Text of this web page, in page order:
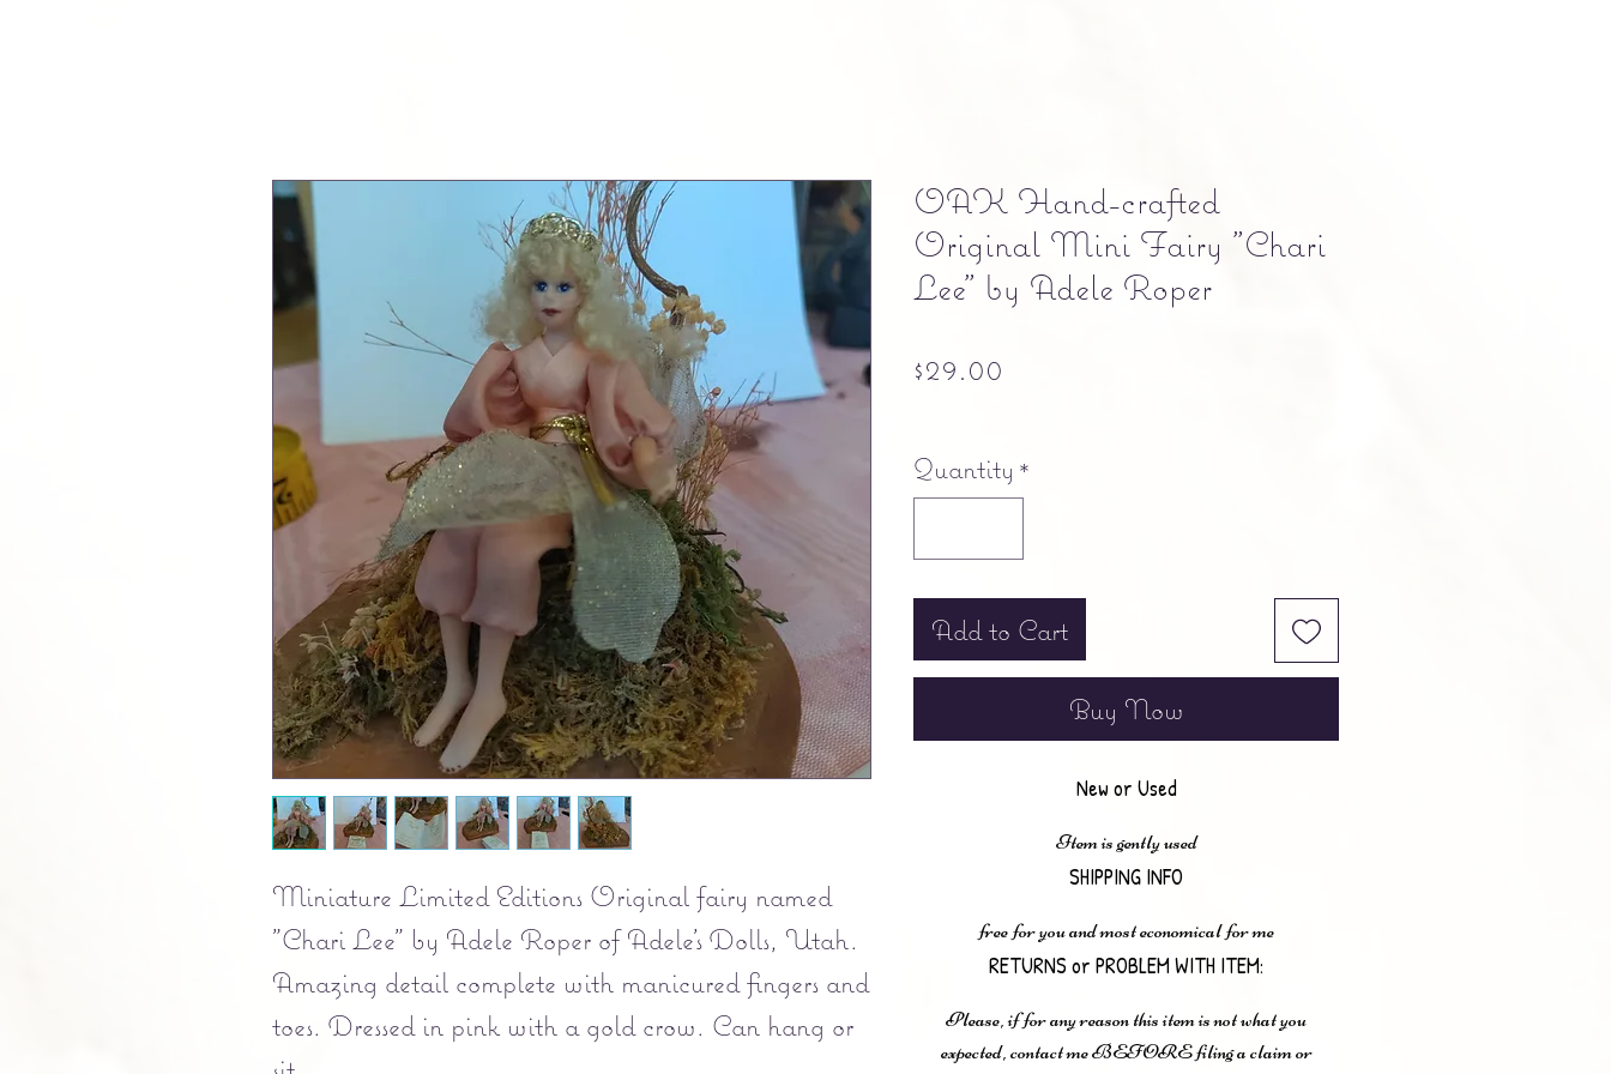
Miniature Limited Editions Original fairy named
"Chari Lee" by Adele Roper of Adele's Dolls, Utah.
Amazing detail complete with manicured fingers and
toes. Dressed in pink with a gold crow. Can hang or
OAK Hand-crafted
Original Mini Fairy "Chari
Lee" by Adele Roper
$29.00
Quantity *
Add to Cart
Buy Now
New or Used
Item is gently used
SHIPPING INFO
free for you and most economical for me
RETURNS or PROBLEM WITH ITEM:
Please, if for any reason this item is not what you
expected, contact me BEFORE filing a claim or